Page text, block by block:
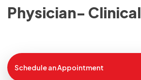
Physician- Clinical
Schedule an Appointment